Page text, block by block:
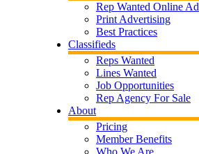
Rep Wanted Online Ad
Print Advertising
Best Practices
Classifieds
Reps Wanted
Lines Wanted
Job Opportunities
Rep Agency For Sale
About
Pricing
Member Benefits
Who We Are